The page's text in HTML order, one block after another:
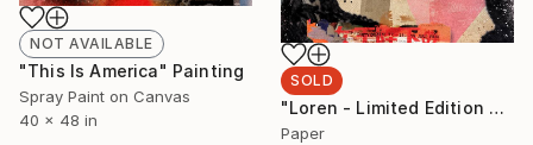
NOT AVAILABLE
"This Is America" Painting
Spray Paint on Canvas
40 x 48 in
SOLD
"Loren - Limited Edition 2/6" Collage
Paper